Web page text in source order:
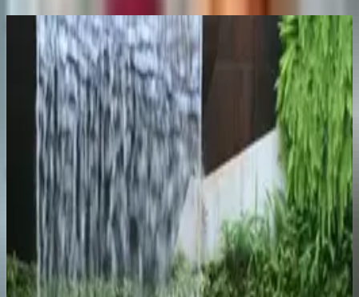
Málaga City
Explore
Two days minimum. The Alcazaba fort, the Picasso
Museum, the Atarazanas market, and the tapas bars
along Calle Larios after dark.
Mijas Pueblo
Explore
A whitewashed village 30 minutes by bus from
Fuengirola, sitting 430 metres above the coast. Quieter
than the resort towns and worth the climb.